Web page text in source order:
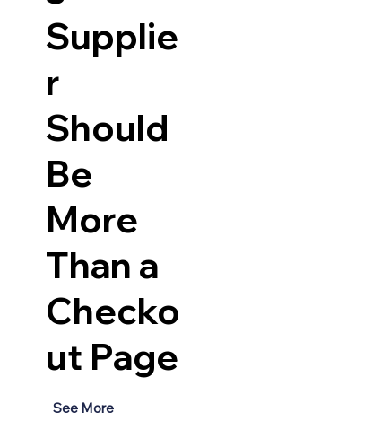
Supplie
r
Should
Be
More
Than a
Checko
ut Page
See More